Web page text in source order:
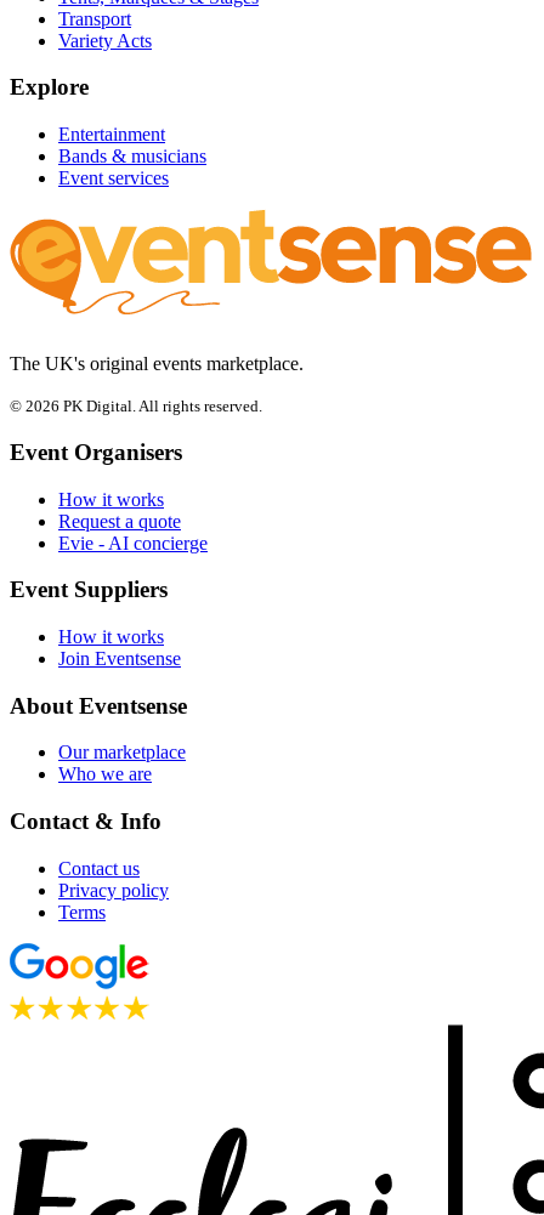
Transport
Variety Acts
Explore
Entertainment
Bands & musicians
Event services
The UK's original events marketplace.
© 2026 PK Digital. All rights reserved.
Event Organisers
How it works
Request a quote
Evie - AI concierge
Event Suppliers
How it works
Join Eventsense
About Eventsense
Our marketplace
Who we are
Contact & Info
Contact us
Privacy policy
Terms